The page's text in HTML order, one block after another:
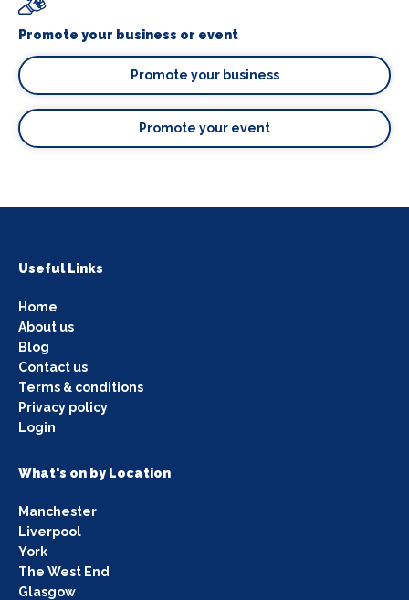
Promote your business or event
Promote your business
Promote your event
Useful Links
Home
About us
Blog
Contact us
Terms & conditions
Privacy policy
Login
What's on by Location
Manchester
Liverpool
York
The West End
Glasgow